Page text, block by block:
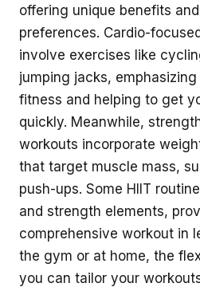
offering unique benefits
preferences. Cardio-
involve exercises like
jumping jacks,
fitness and helping to get
quickly. Meanwhile,
workouts incorporate
that target muscle mass,
push-ups. Some HIIT
and strength elements,
comprehensive workout in
the gym or at home, the
you can tailor your